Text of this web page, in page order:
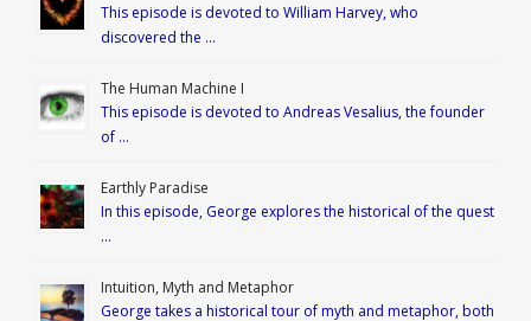
This episode is devoted to William Harvey, who
discovered the …
The Human Machine I
This episode is devoted to Andreas Vesalius, the founder
of …
Earthly Paradise
In this episode, George explores the historical of the quest
…
Intuition, Myth and Metaphor
George takes a historical tour of myth and metaphor, both